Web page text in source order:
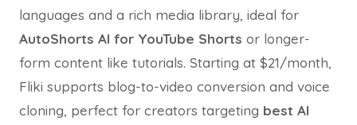
languages and a rich media library, ideal for
AutoShorts AI for YouTube Shorts or longer-
form content like tutorials. Starting at $21/month,
Fliki supports blog-to-video conversion and voice
cloning, perfect for creators targeting best AI